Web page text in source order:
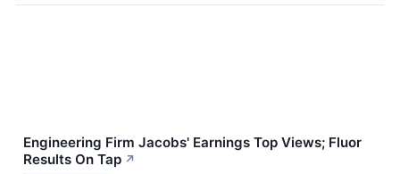
Engineering Firm Jacobs' Earnings Top Views; Fluor
Results On Tap ↗